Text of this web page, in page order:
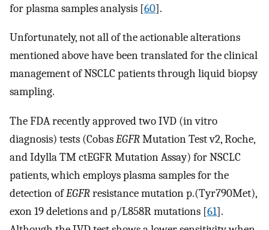
for plasma samples analysis [60].
Unfortunately, not all of the actionable alterations
mentioned above have been translated for the clinical
management of NSCLC patients through liquid biopsy
sampling.
The FDA recently approved two IVD (in vitro
diagnosis) tests (CobasEGFRMutation Test v2, Roche,
and Idylla TM ctEGFR Mutation Assay) for NSCLC
patients, which employs plasma samples for the
detection ofEGFRresistance mutation p.(Tyr790Met),
exon 19 deletions and p/L858R mutations [61].